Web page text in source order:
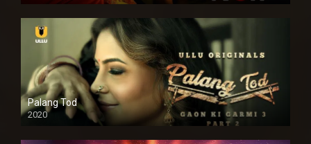
Palang Tod
2020